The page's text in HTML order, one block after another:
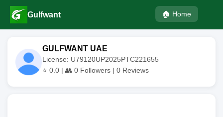
Gulfwant 🏠 Home
GULFWANT UAE
License: U79120UP2025PTC221655
⭐ 0.0 | 👥 0 Followers | 0 Reviews